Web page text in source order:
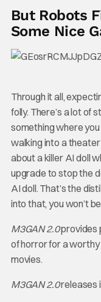
But Robots
Some Nice
Through it all,
folly. There’s a lot of
something where you
walking into a
about a killer AI doll
upgrade to stop the
AI doll. That’s the
into that, you won’t
M3GAN 2.0provides
of horror for a worthy
movies.
M3GAN 2.0releases